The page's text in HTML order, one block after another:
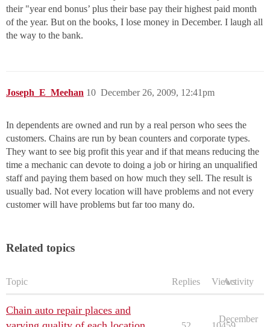
their "year end bonus’ plus their base pay their highest paid month
of the year. But on the books, I lose money in December. I laugh all
the way to the bank.
Joseph_E_Meehan December 26, 2009, 12:41pm
10
In dependents are owned and run by a real person who sees the
customers. Chains are run by bean counters and corporate types.
They want to see big profit this year and if that means reducing the
time a mechanic can devote to doing a job or hiring an unqualified
staff and paying them based on how much they sell. The result is
usually bad. Not every location will have problems and not every
customer will have problems but far too many do.
Related topics
Topic Replies ViewsActivity
Chain auto repair places and
December